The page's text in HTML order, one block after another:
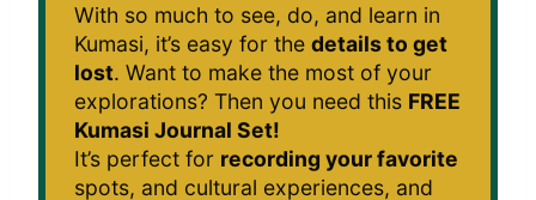
With so much to see, do, and learn in
Kumasi, it’s easy for the details to get
lost. Want to make the most of your
explorations? Then you need this FREE
Kumasi Journal Set!
It’s perfect for recording your favorite
spots, and cultural experiences, and